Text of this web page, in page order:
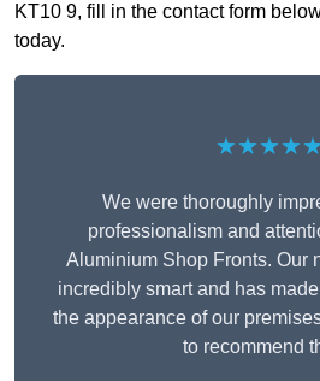
KT10 9, fill in the contact form
today.
★★★★★
We were thoroughly
professionalism and
Aluminium Shop Fronts. Our
incredibly smart and has
the appearance of our
to recommend